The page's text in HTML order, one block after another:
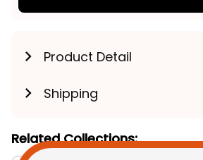
Product Detail
Shipping
Related Collections: